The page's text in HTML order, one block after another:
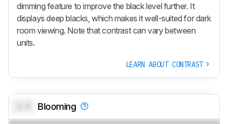
dimming feature to improve the black level further. It
displays deep blacks, which makes it well-suited for dark
room viewing. Note that contrast can vary between
units.
LEARN ABOUT CONTRAST
Blooming